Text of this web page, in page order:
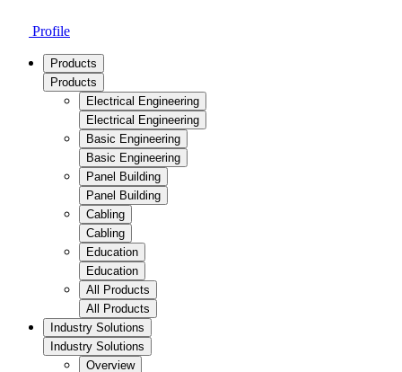
Profile
Products
Products
Electrical Engineering
Electrical Engineering
Basic Engineering
Basic Engineering
Panel Building
Panel Building
Cabling
Cabling
Education
Education
All Products
All Products
Industry Solutions
Industry Solutions
Overview